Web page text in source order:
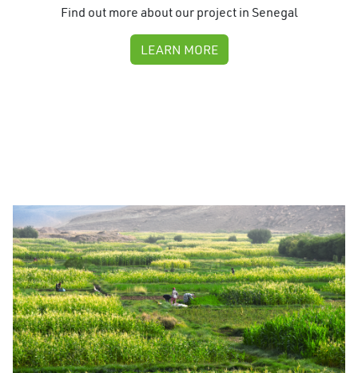
Find out more about our project in Senegal
LEARN MORE